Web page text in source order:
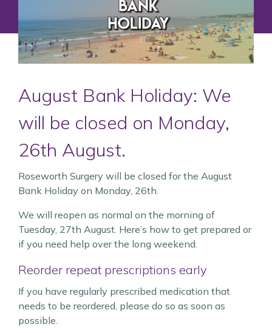
August Bank Holiday: We
will be closed on Monday,
26th August.
Roseworth Surgery will be closed for the August
Bank Holiday on Monday, 26th.
We will reopen as normal on the morning of
Tuesday, 27th August. Here’s how to get prepared or
if you need help over the long weekend.
Reorder repeat prescriptions early
If you have regularly prescribed medication that
needs to be reordered, please do so as soon as
possible.